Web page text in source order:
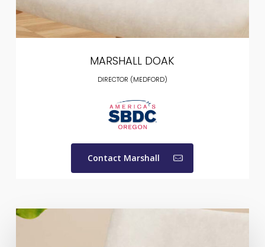
MARSHALL DOAK
DIRECTOR (MEDFORD)
Contact Marshall